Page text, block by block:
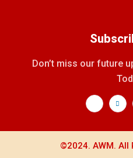
Don’t miss our future
©2024. AWM. All